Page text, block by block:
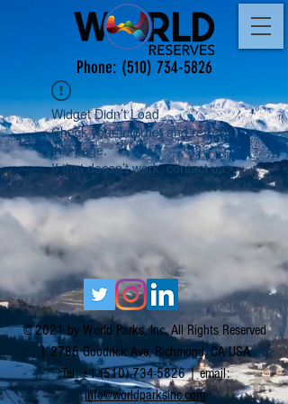
Phone: (510) 734-5826
Widget Didn’t Load
Check your internet and refresh
this page.
If that doesn’t work, contact us.
© 2021 by World Parks, Inc. All Rights Reserved
| 2785 Goodrick Ave, Richmond, CA USA
Tel:+1 (510) 734-5826| email:
info@worldparksinc.com